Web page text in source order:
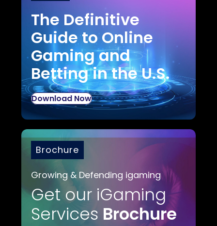
The Definitive
Guide to Online
Gaming and
Betting in the U.S.
Download Now
Brochure
Growing & Defending igaming
Get our iGaming
Services Brochure